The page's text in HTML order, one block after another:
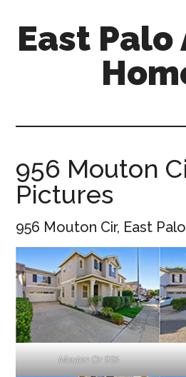
primary
East Palo
homes.com
956 Mouton
Pictures
956 Mouton Cir, East
Mouton Cir 956